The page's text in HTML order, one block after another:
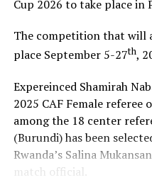
Cup 2026 to take place in
The competition that will
place September 5-27th,
Expereinced Shamirah
2025 CAF Female referee
among the 18 center
(Burundi) has been
Rwanda’s Salina
match official.